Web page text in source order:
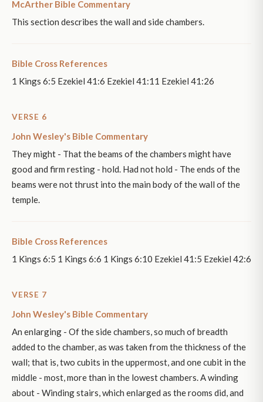
McArther Bible Commentary
This section describes the wall and side chambers.
Bible Cross References
1 Kings 6:5 Ezekiel 41:6 Ezekiel 41:11 Ezekiel 41:26
VERSE 6
John Wesley's Bible Commentary
They might - That the beams of the chambers might have
good and firm resting - hold. Had not hold - The ends of the
beams were not thrust into the main body of the wall of the
temple.
Bible Cross References
1 Kings 6:5 1 Kings 6:6 1 Kings 6:10 Ezekiel 41:5 Ezekiel 42:6
VERSE 7
John Wesley's Bible Commentary
An enlarging - Of the side chambers, so much of breadth
added to the chamber, as was taken from the thickness of the
wall; that is, two cubits in the uppermost, and one cubit in the
middle - most, more than in the lowest chambers. A winding
about - Winding stairs, which enlarged as the rooms did, and